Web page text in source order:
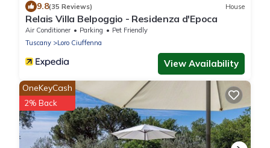
9.8(35 Reviews) House
Relais Villa Belpoggio - Residenza d'Epoca
Air Conditioner Parking
Pet Friendly
Tuscany
Loro Ciuffenna
View Availability
OneKeyCash
2% Back